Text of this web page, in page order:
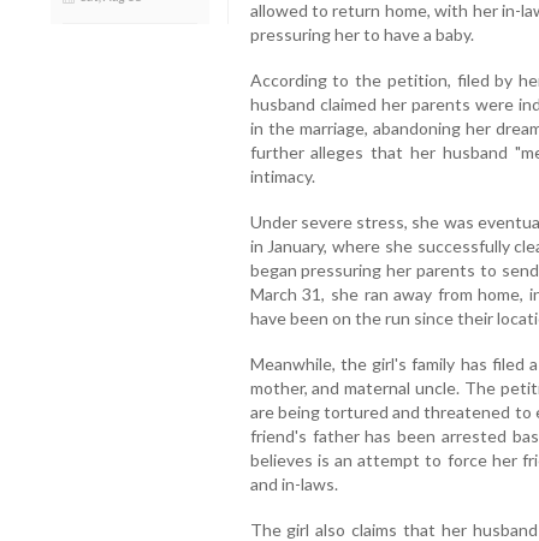
allowed to return home, with her in-
pressuring her to have a baby.
According to the petition, filed by
husband claimed her parents were
in the marriage, abandoning her
further alleges that her husband
intimacy.
Under severe stress, she was
in January, where she successfully
began pressuring her parents to
March 31, she ran away from
have been on the run since their
Meanwhile, the girl's family has filed
mother, and maternal uncle. The
are being tortured and threatened to
friend's father has been arrested
believes is an attempt to force her
and in-laws.
The girl also claims that her